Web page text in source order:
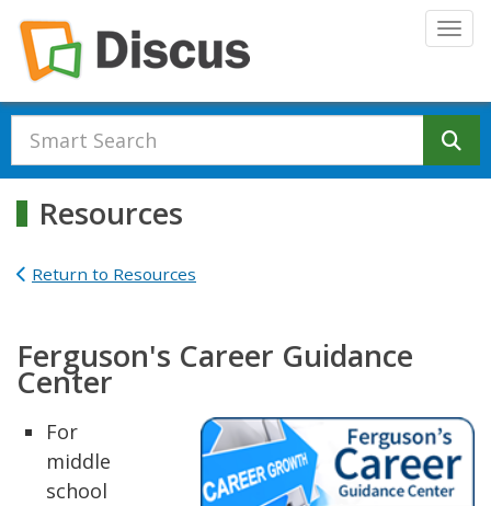
Skip to main content
Resources
Return to Resources
Ferguson's Career Guidance
Center
For
middle
school